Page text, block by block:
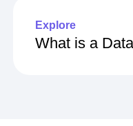
Explore
What is a